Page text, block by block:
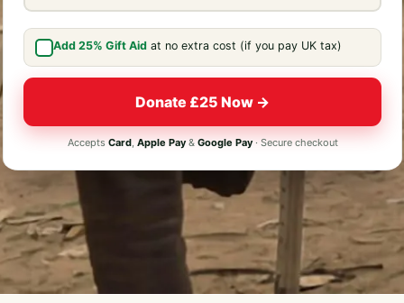
Add 25% Gift Aid at no extra cost (if you pay UK tax)
Donate £25 Now →
Accepts Card, Apple Pay& Google Pay· Secure checkout